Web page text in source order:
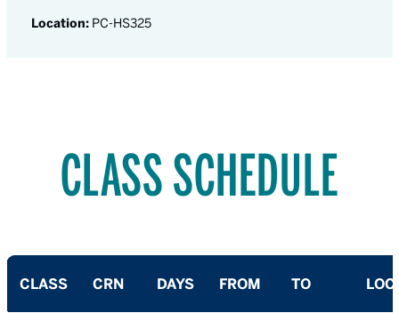
Location: PC-HS325
CLASS SCHEDULE
CLASS CRN DAYS FROM TO